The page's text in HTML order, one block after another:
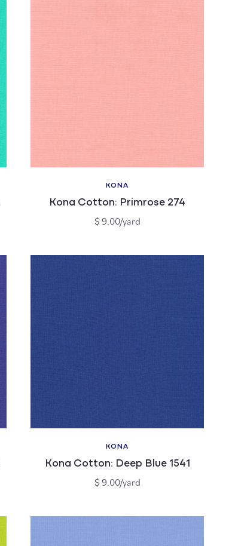
Vendor:
KONA
Kona Cotton: Primrose 274
Regular
$ 9.00/yard
Vendor:
KONA
Kona Cotton: Deep Blue 1541
Regular
$ 9.00/yard